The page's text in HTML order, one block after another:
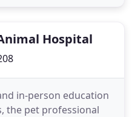
Hospital
in-person education
the pet professional